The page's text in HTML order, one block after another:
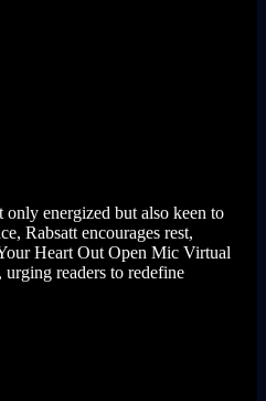
energized but also keen to
Rabsatt encourages rest,
Heart Out Open Mic Virtual
readers to redefine